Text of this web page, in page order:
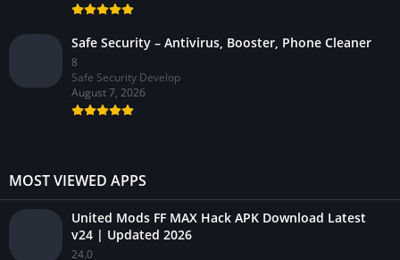
Safe Security – Antivirus, Booster, Phone Cleaner
8
Safe Security Develop
August 7, 2026
MOST VIEWED APPS
United Mods FF MAX Hack APK Download Latest
v24 | Updated 2026
24.0